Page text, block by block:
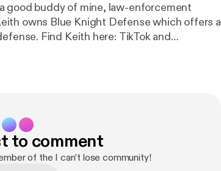
good buddy of mine, law-enforcement
owns Blue Knight Defense which offers a
TikTok and
3249882/support?utm_source=rss&ut
to comment
of the I can’t lose community!